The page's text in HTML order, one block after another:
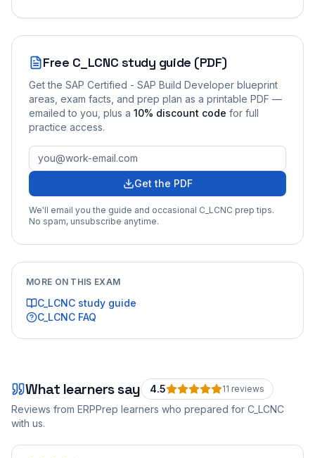
Free C_LCNC study guide (PDF)
Get the SAP Certified - SAP Build Developer blueprint
areas, exam facts, and prep plan as a printable PDF —
emailed to you , plus a 10% discount code for full
practice access.
Get the PDF
We'll email you the guide and occasional C_LCNC prep tips.
No spam, unsubscribe anytime.
MORE ON THIS EXAM
C_LCNC study guide
C_LCNC FAQ
What learners say 4.5 11 reviews
Reviews from ERPPrep learners who prepared for C_LCNC
with us.